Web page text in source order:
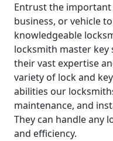
Entrust the
business, or vehicle
knowledgeable
locksmith master
their vast expertise
variety of lock and
abilities our
maintenance, and
They can handle any
and efficiency.